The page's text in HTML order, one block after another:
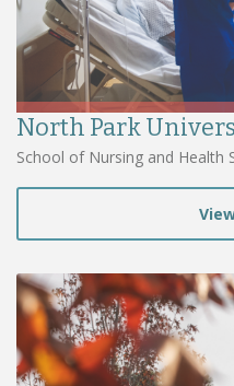
North Park
School of Nursing and Health